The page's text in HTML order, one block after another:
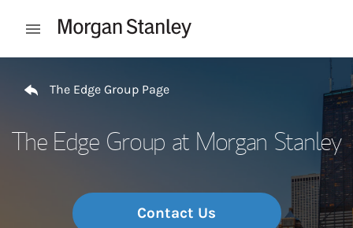
Open mobile menu
The Edge Group Page
The Edge Group at Morgan Stanley
Contact Us